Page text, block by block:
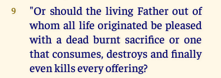
9
"Or should the living Father out of
whom all life originated be pleased
with a dead burnt sacrifice or one
that consumes, destroys and finally
even kills every offering?